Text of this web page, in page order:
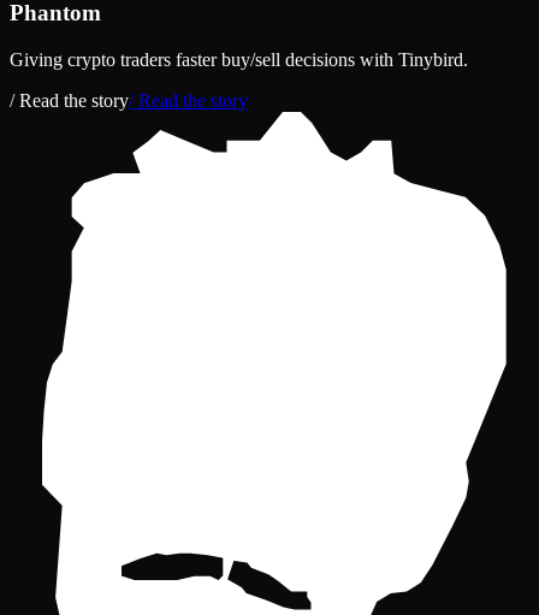
Phantom
Giving crypto traders faster buy/sell decisions with Tinybird.
/ Read the story/ Read the story